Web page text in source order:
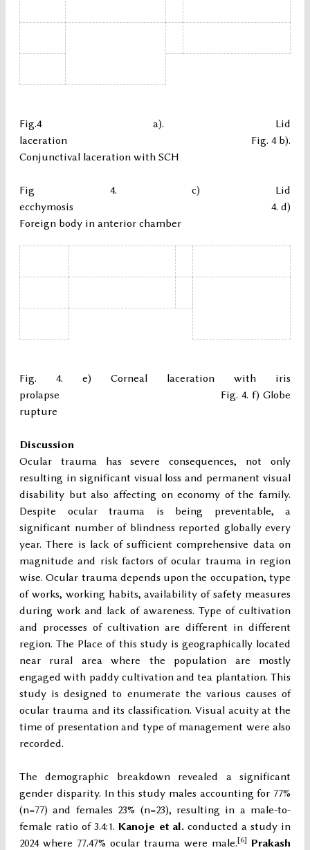
Fig.4 a). Lid
laceration Fig. 4 b).
Conjunctival laceration with SCH
Fig 4. c) Lid
ecchymosis 4. d)
Foreign body in anterior chamber
Fig. 4. e) Corneal laceration with iris
prolapse Fig. 4. f) Globe
rupture
Discussion
Ocular trauma has severe consequences, not only
resulting in significant visual loss and permanent visual
disability but also affecting on economy of the family.
Despite ocular trauma is being preventable, a
significant number of blindness reported globally every
year. There is lack of sufficient comprehensive data on
magnitude and risk factors of ocular trauma in region
wise. Ocular trauma depends upon the occupation, type
of works, working habits, availability of safety measures
during work and lack of awareness. Type of cultivation
and processes of cultivation are different in different
region. The Place of this study is geographically located
near rural area where the population are mostly
engaged with paddy cultivation and tea plantation. This
study is designed to enumerate the various causes of
ocular trauma and its classification. Visual acuity at the
time of presentation and type of management were also
recorded.
The demographic breakdown revealed a significant
gender disparity. In this study males accounting for 77%
(n=77) and females 23% (n=23), resulting in a male-to-
female ratio of 3.4:1.Kanoje et al. conducted a study in
2024 where 77.47% ocular trauma were male.[6] Prakash